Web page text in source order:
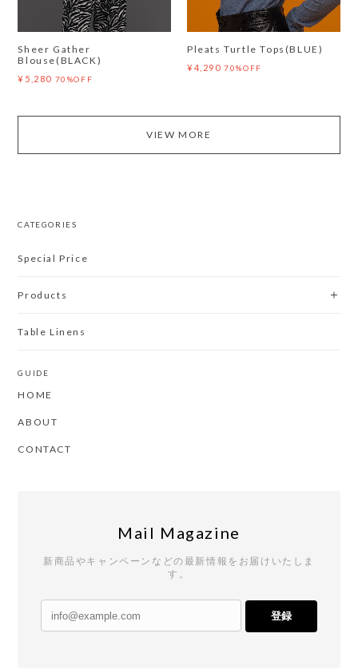
Sheer Gather
Blouse(BLACK)
¥5,280 70%OFF
Pleats Turtle Tops(BLUE)
¥4,290 70%OFF
VIEW MORE
CATEGORIES
Special Price
Products
Table Linens
GUIDE
HOME
ABOUT
CONTACT
Mail Magazine
新商品やキャンペーンなどの最新情報をお届けいたしま
す。
登録